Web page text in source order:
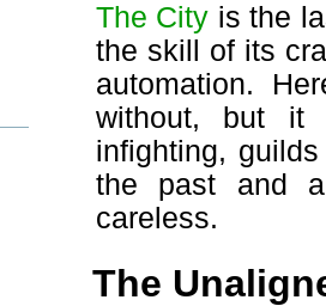
The City is the
the skill of its
automation.
without, but it
infighting,
the past and
careless.
The